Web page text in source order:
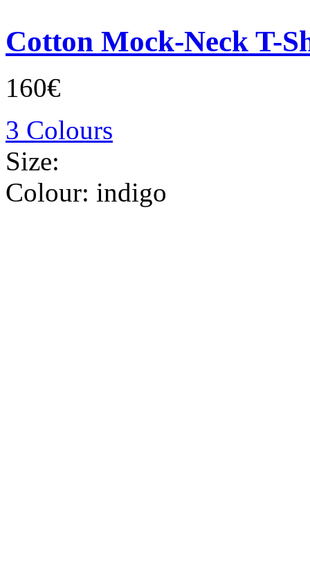
Cotton Mock-Neck T-
160€
3 Colours
Size:
Colour: indigo